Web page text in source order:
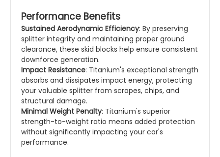
Performance Benefits
Sustained Aerodynamic Efficiency: By preserving
splitter integrity and maintaining proper ground
clearance, these skid blocks help ensure consistent
downforce generation.
Impact Resistance: Titanium's exceptional strength
absorbs and dissipates impact energy, protecting
your valuable splitter from scrapes, chips, and
structural damage.
Minimal Weight Penalty: Titanium's superior
strength-to-weight ratio means added protection
without significantly impacting your car's
performance.